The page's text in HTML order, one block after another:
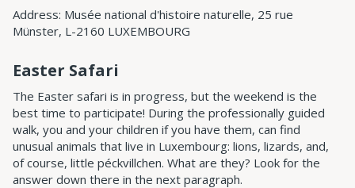
Address: Musée national d'histoire naturelle, 25 rue
Münster, L-2160 LUXEMBOURG
Easter Safari
The Easter safari is in progress, but the weekend is the
best time to participate! During the professionally guided
walk, you and your children if you have them, can find
unusual animals that live in Luxembourg: lions, lizards, and,
of course, little péckvillchen. What are they? Look for the
answer down there in the next paragraph.